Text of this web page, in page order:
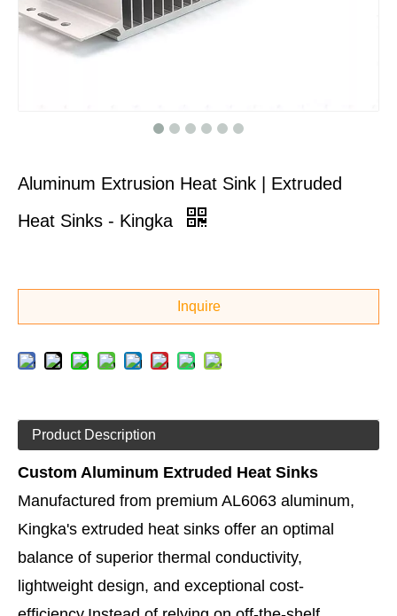
Aluminum Extrusion Heat Sink | Extruded
Heat Sinks - Kingka
Inquire
Product Description
Custom Aluminum Extruded Heat Sinks
Manufactured from premium AL6063 aluminum,
Kingka's extruded heat sinks offer an optimal
balance of superior thermal conductivity,
lightweight design, and exceptional cost-